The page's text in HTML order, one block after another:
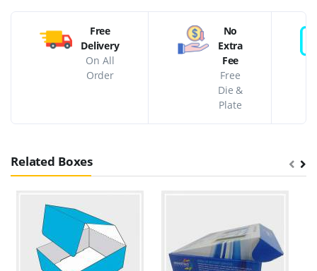
Free
Delivery
On All
Order
No
Extra
Fee
Free
Die &
Plate
Related Boxes